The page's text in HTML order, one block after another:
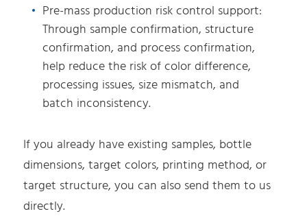
Pre-mass production risk control support:
Through sample confirmation, structure
confirmation, and process confirmation,
help reduce the risk of color difference,
processing issues, size mismatch, and
batch inconsistency.
If you already have existing samples, bottle
dimensions, target colors, printing method, or
target structure, you can also send them to us
directly.